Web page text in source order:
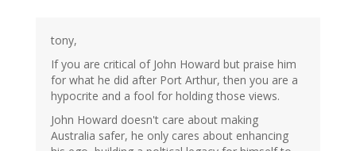
tony,
If you are critical of John Howard but praise him
for what he did after Port Arthur, then you are a
hypocrite and a fool for holding those views.
John Howard doesn't care about making
Australia safer, he only cares about enhancing